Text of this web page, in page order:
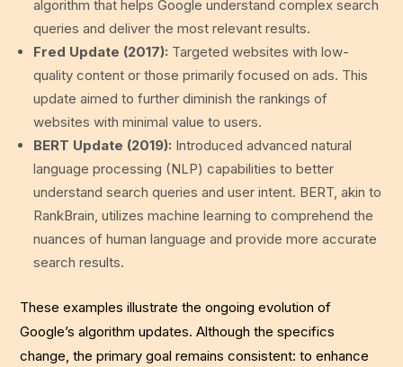
algorithm that helps Google understand complex search
queries and deliver the most relevant results.
Fred Update (2017): Targeted websites with low-
quality content or those primarily focused on ads. This
update aimed to further diminish the rankings of
websites with minimal value to users.
BERT Update (2019): Introduced advanced natural
language processing (NLP) capabilities to better
understand search queries and user intent. BERT, akin to
RankBrain, utilizes machine learning to comprehend the
nuances of human language and provide more accurate
search results.
These examples illustrate the ongoing evolution of
Google’s algorithm updates. Although the specifics
change, the primary goal remains consistent: to enhance